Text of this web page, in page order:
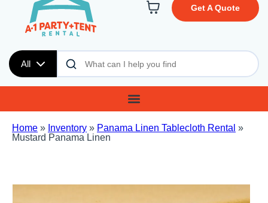
All
Get A Quote
Home » Inventory » Panama Linen Tablecloth Rental »
Mustard Panama Linen